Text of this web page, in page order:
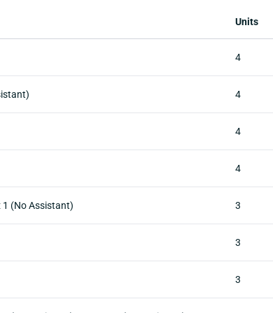
Units
4
4
4
4
1 (No Assistant) 3
3
3